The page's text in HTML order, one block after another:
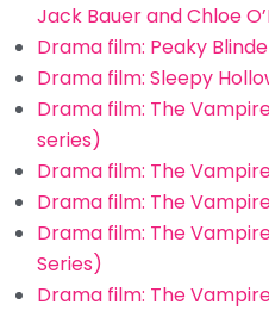
Jack Bauer and Chloe
Drama film: Peaky
Drama film: Sleepy
Drama film: The
series)
Drama film: The
Drama film: The
Drama film: The
Series)
Drama film: The